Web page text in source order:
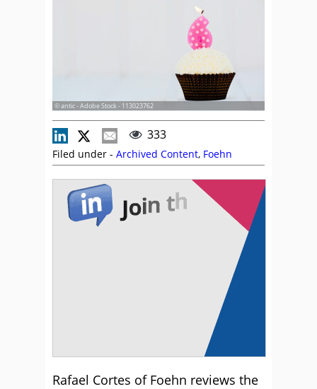
© antic - Adobe Stock - 113023762
333
Filed under - Archived Content, Foehn
Rafael Cortes of Foehn reviews the